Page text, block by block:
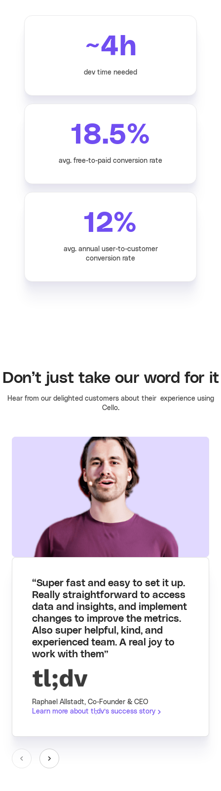
~4 h
dev time needed
18.5%
avg. free-to-paid conversion rate
12%
avg. annual user-to-customer
conversion rate
Don’t just take our word for it
Hear from our delighted customers about their experience using
Cello.
“Super fast and easy to set it up.
Really straightforward to access
data and insights, and implement
changes to improve the metrics.
Also super helpful, kind, and
experienced team. A real joy to
work with them”
Raphael Allstadt, Co-Founder & CEO
Learn more about tl;dv’s success story